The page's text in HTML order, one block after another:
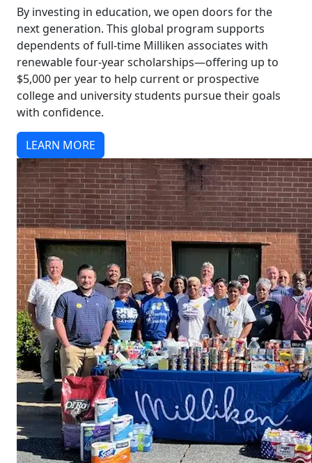
By investing in education, we open doors for the
next generation. This global program supports
dependents of full-time Milliken associates with
renewable four-year scholarships—offering up to
$5,000 per year to help current or prospective
college and university students pursue their goals
with confidence.
LEARN MORE